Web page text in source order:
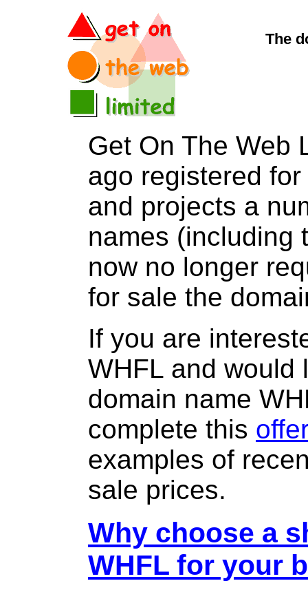
The
Get On The Web
ago registered
and projects a
names (including
now no longer
for sale the
If you are
WHFL and would
domain name
complete this
examples of
sale prices.
Why choose a
WHFL for your